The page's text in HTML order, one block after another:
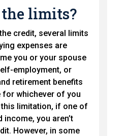
limits?
credit, several limits
expenses are
you or your spouse
employment, or
retirement benefits
whichever of you
limitation, if one of
income, you aren’t
However, in some